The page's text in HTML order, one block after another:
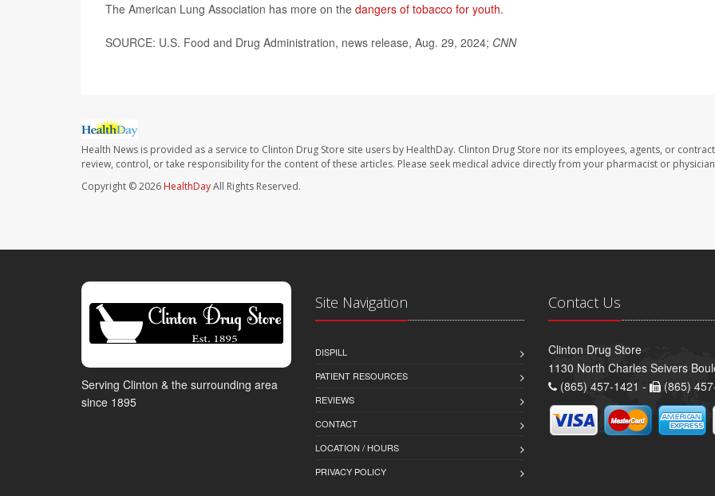
The American Lung Association has more on the dangers of tobacco for youth.
SOURCE: U.S. Food and Drug Administration, news release, Aug. 29, 2024; CNN
Health News is provided as a service to Clinton Drug Store site users by HealthDay. Clinton Drug Store nor its employees, agents, or
review, control, or take responsibility for the content of these articles. Please seek medical advice directly from your pharmacist or
Copyright © 2026 HealthDayAll Rights Reserved.
Serving Clinton & the surrounding area
since 1895
Site Navigation
DISPILL
PATIENT RESOURCES
REVIEWS
CONTACT
LOCATION / HOURS
PRIVACY POLICY
Contact Us
Clinton Drug Store
1130 North Charles Seivers
(865) 457-1421 -
(865)